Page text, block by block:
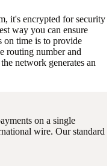
it's encrypted for security
way you can ensure
on time is to provide
routing number and
network generates an
on a single
wire. Our standard